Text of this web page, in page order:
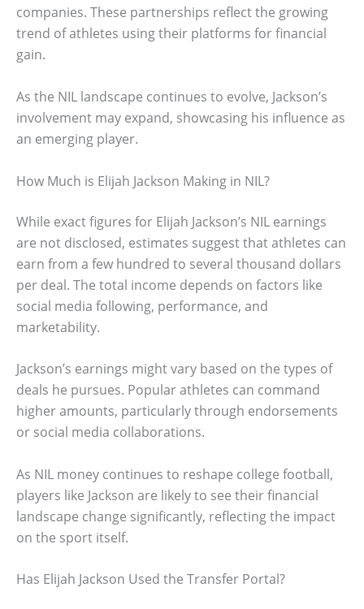
companies. These partnerships reflect the growing
trend of athletes using their platforms for financial
gain.
As the NIL landscape continues to evolve, Jackson’s
involvement may expand, showcasing his influence as
an emerging player.
How Much is Elijah Jackson Making in NIL?
While exact figures for Elijah Jackson’s NIL earnings
are not disclosed, estimates suggest that athletes can
earn from a few hundred to several thousand dollars
per deal. The total income depends on factors like
social media following, performance, and
marketability.
Jackson’s earnings might vary based on the types of
deals he pursues. Popular athletes can command
higher amounts, particularly through endorsements
or social media collaborations.
As NIL money continues to reshape college football,
players like Jackson are likely to see their financial
landscape change significantly, reflecting the impact
on the sport itself.
Has Elijah Jackson Used the Transfer Portal?